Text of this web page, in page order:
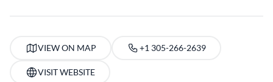
VIEW ON MAP +1 305-266-2639
VISIT WEBSITE